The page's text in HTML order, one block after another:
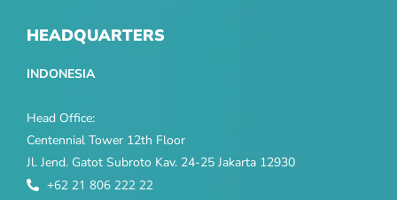
HEADQUARTERS
INDONESIA
Head Office:
Centennial Tower 12th Floor
Jl. Jend. Gatot Subroto Kav. 24-25 Jakarta 12930
+62 21 806 222 22